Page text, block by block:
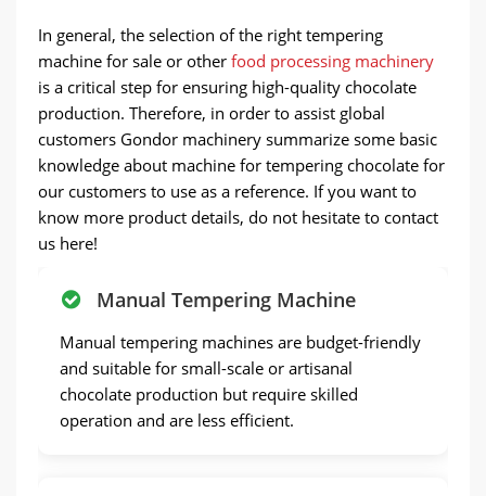
In general, the selection of the right tempering
machine for sale or other food processing machinery
is a critical step for ensuring high-quality chocolate
production. Therefore, in order to assist global
customers Gondor machinery summarize some basic
knowledge about machine for tempering chocolate for
our customers to use as a reference. If you want to
know more product details, do not hesitate to contact
us here!
Manual Tempering Machine
Manual tempering machines are budget-friendly
and suitable for small-scale or artisanal
chocolate production but require skilled
operation and are less efficient.